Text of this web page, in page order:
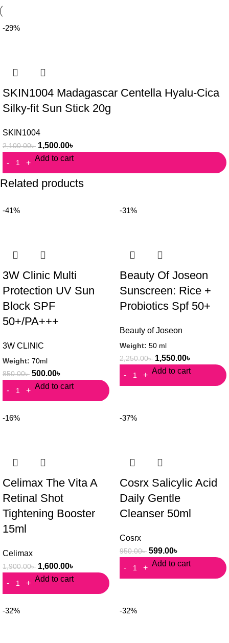
-29%
SKIN1004 Madagascar Centella Hyalu-Cica
Silky-fit Sun Stick 20g
SKIN1004
2,100.00৳ 1,500.00৳
Add to cart
Related products
-41%
3W Clinic Multi
Protection UV Sun
Block SPF
50+/PA+++
3W CLINIC
Weight: 70ml
850.00৳ 500.00৳
Add to cart
-31%
Beauty Of Joseon
Sunscreen: Rice +
Probiotics Spf 50+
Beauty of Joseon
Weight: 50 ml
2,250.00৳ 1,550.00৳
Add to cart
-16%
Celimax The Vita A
Retinal Shot
Tightening Booster
15ml
Celimax
1,900.00৳ 1,600.00৳
Add to cart
-37%
Cosrx Salicylic Acid
Daily Gentle
Cleanser 50ml
Cosrx
950.00৳ 599.00৳
Add to cart
-32% -32%